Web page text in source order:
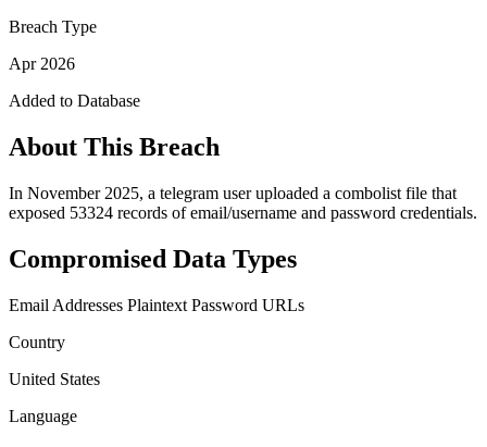
Breach Type
Apr 2026
Added to Database
About This Breach
In November 2025, a telegram user uploaded a combolist file that
exposed 53324 records of email/username and password credentials.
Compromised Data Types
Email Addresses Plaintext Password URLs
Country
United States
Language